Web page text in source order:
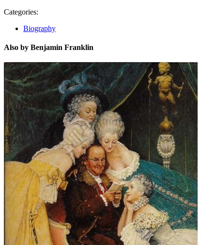
Categories:
Biography
Also by Benjamin Franklin